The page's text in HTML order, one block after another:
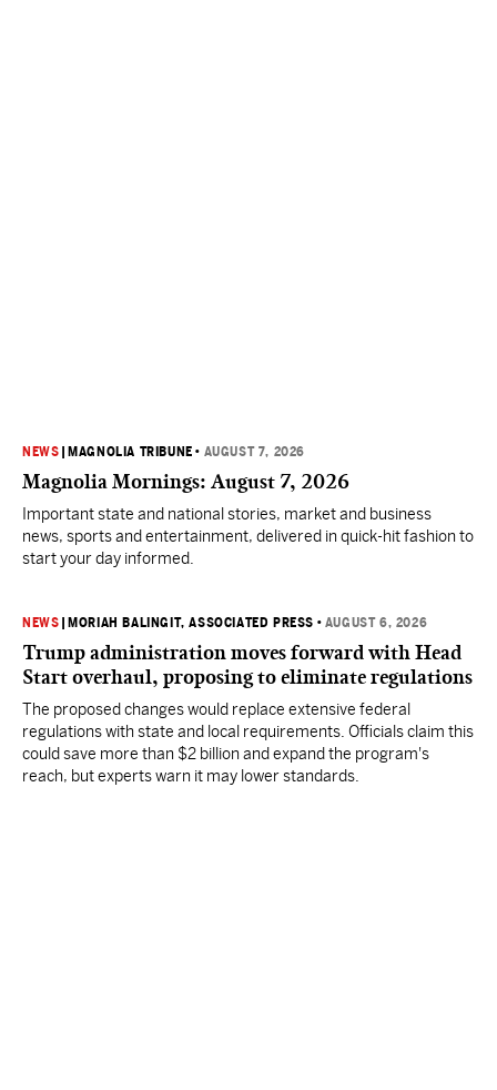
NEWS MAGNOLIA TRIBUNE • AUGUST 7, 2026
Magnolia Mornings: August 7, 2026
Important state and national stories, market and business
news, sports and entertainment, delivered in quick-hit fashion to
start your day informed.
NEWS MORIAH BALINGIT, ASSOCIATED PRESS • AUGUST 6, 2026
Trump administration moves forward with Head
Start overhaul, proposing to eliminate regulations
The proposed changes would replace extensive federal
regulations with state and local requirements. Officials claim this
could save more than $2 billion and expand the program's
reach, but experts warn it may lower standards.